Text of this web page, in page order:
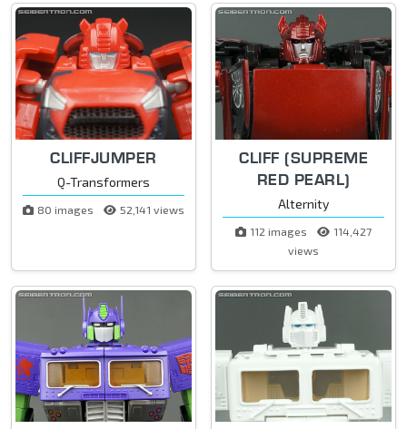
CLIFFJUMPER
Q-Transformers
80 images 52,141 views
CLIFF (SUPREME
RED PEARL)
Alternity
112 images
114,427
views